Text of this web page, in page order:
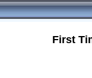
First